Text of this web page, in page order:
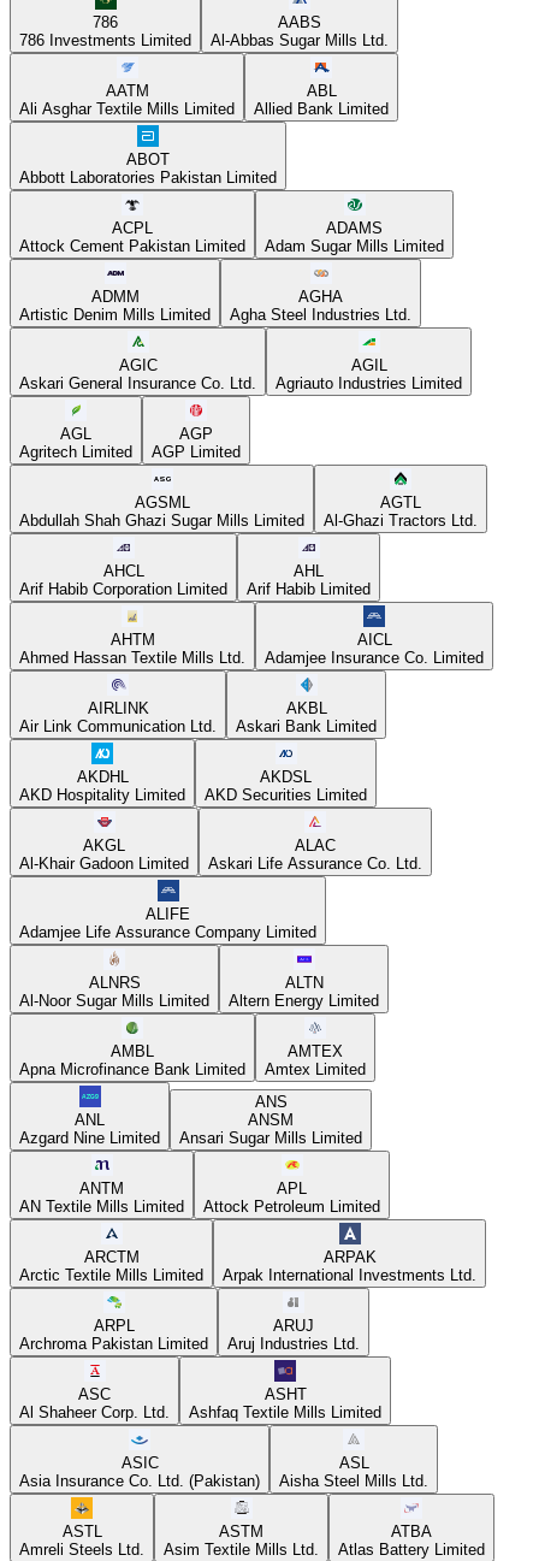
786
786 Investments Limited
AABS
Al-Abbas Sugar Mills Ltd.
AATM
Ali Asghar Textile Mills Limited
ABL
Allied Bank Limited
ABOT
Abbott Laboratories Pakistan Limited
ACPL
Attock Cement Pakistan Limited
ADAMS
Adam Sugar Mills Limited
ADMM
Artistic Denim Mills Limited
AGHA
Agha Steel Industries Ltd.
AGIC
Askari General Insurance Co. Ltd.
AGIL
Agriauto Industries Limited
AGL
Agritech Limited
AGP
AGP Limited
AGSML
Abdullah Shah Ghazi Sugar Mills Limited
AGTL
Al-Ghazi Tractors Ltd.
AHCL
Arif Habib Corporation Limited
AHL
Arif Habib Limited
AHTM
Ahmed Hassan Textile Mills Ltd.
AICL
Adamjee Insurance Co. Limited
AIRLINK
Air Link Communication Ltd.
AKBL
Askari Bank Limited
AKDHL
AKD Hospitality Limited
AKDSL
AKD Securities Limited
AKGL
Al-Khair Gadoon Limited
ALAC
Askari Life Assurance Co. Ltd.
ALIFE
Adamjee Life Assurance Company Limited
ALNRS
Al-Noor Sugar Mills Limited
ALTN
Altern Energy Limited
AMBL
Apna Microfinance Bank Limited
AMTEX
Amtex Limited
ANL
Azgard Nine Limited
ANS
ANSM
Ansari Sugar Mills Limited
ANTM
AN Textile Mills Limited
APL
Attock Petroleum Limited
ARCTM
Arctic Textile Mills Limited
ARPAK
Arpak International Investments Ltd.
ARPL
Archroma Pakistan Limited
ARUJ
Aruj Industries Ltd.
ASC
Al Shaheer Corp. Ltd.
ASHT
Ashfaq Textile Mills Limited
ASIC
Asia Insurance Co. Ltd. (Pakistan)
ASL
Aisha Steel Mills Ltd.
ASTL
Amreli Steels Ltd.
ASTM
Asim Textile Mills Ltd.
ATBA
Atlas Battery Limited